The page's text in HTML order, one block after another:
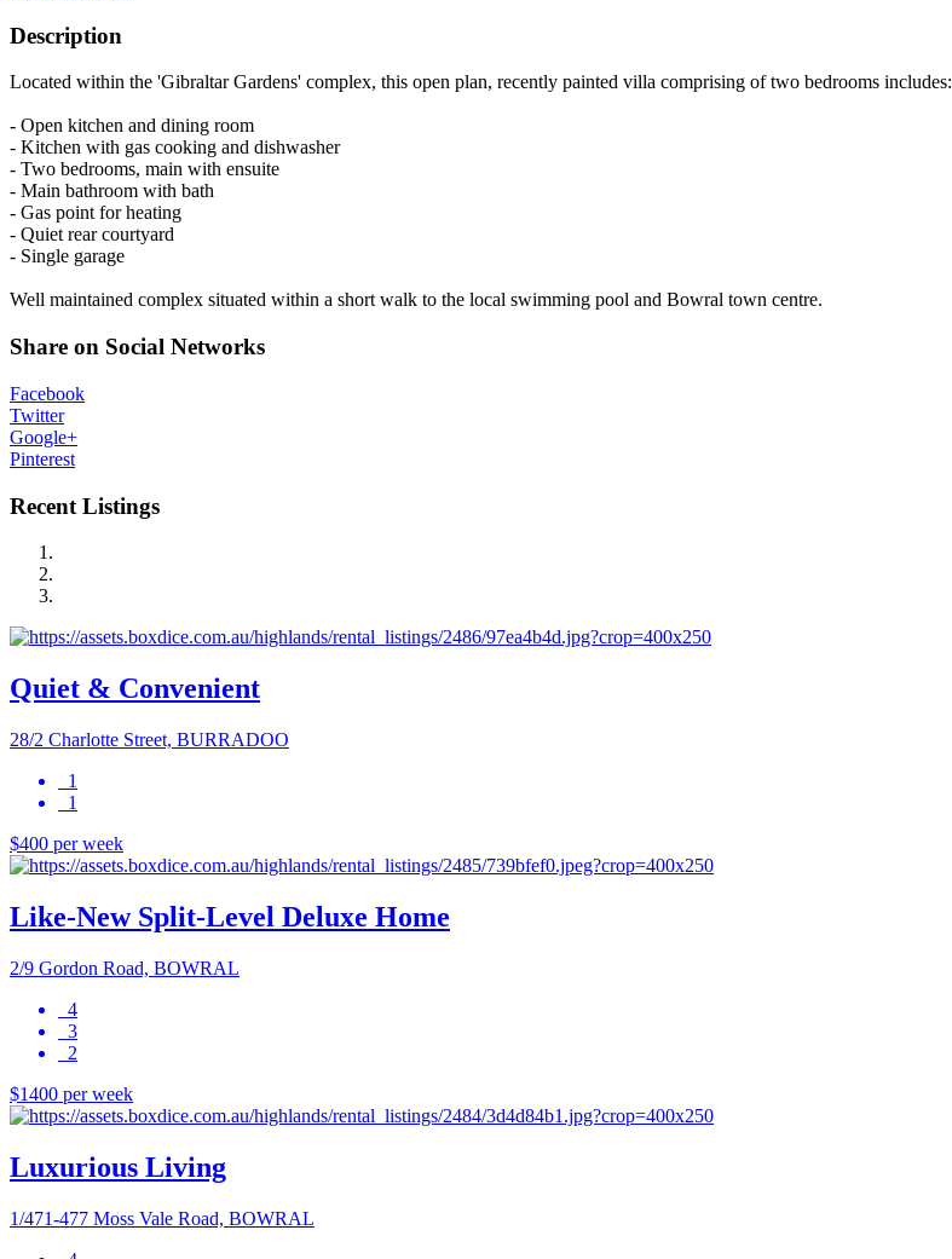
Description
Located within the 'Gibraltar Gardens' complex, this open plan, recently painted villa comprising of two bedrooms includes:
- Open kitchen and dining room
- Kitchen with gas cooking and dishwasher
- Two bedrooms, main with ensuite
- Main bathroom with bath
- Gas point for heating
- Quiet rear courtyard
- Single garage
Well maintained complex situated within a short walk to the local swimming pool and Bowral town centre.
Share on Social Networks
Facebook
Twitter
Google+
Pinterest
Recent Listings
Quiet & Convenient
28/2 Charlotte Street, BURRADOO
1
1
$400 per week
Like-New Split-Level Deluxe Home
2/9 Gordon Road, BOWRAL
4
3
2
$1400 per week
Luxurious Living
1/471-477 Moss Vale Road, BOWRAL